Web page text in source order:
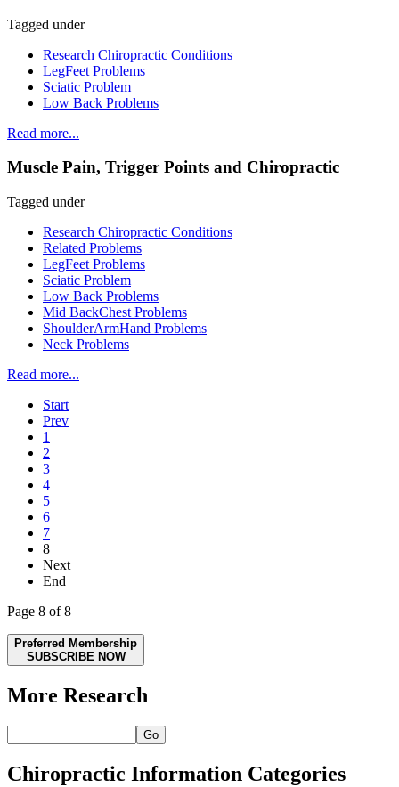
Tagged under
Research Chiropractic Conditions
LegFeet Problems
Sciatic Problem
Low Back Problems
Read more...
Muscle Pain, Trigger Points and Chiropractic
Tagged under
Research Chiropractic Conditions
Related Problems
LegFeet Problems
Sciatic Problem
Low Back Problems
Mid BackChest Problems
ShoulderArmHand Problems
Neck Problems
Read more...
Start
Prev
1
2
3
4
5
6
7
8
Next
End
Page 8 of 8
Preferred Membership
SUBSCRIBE NOW
More Research
Go
Chiropractic Information Categories